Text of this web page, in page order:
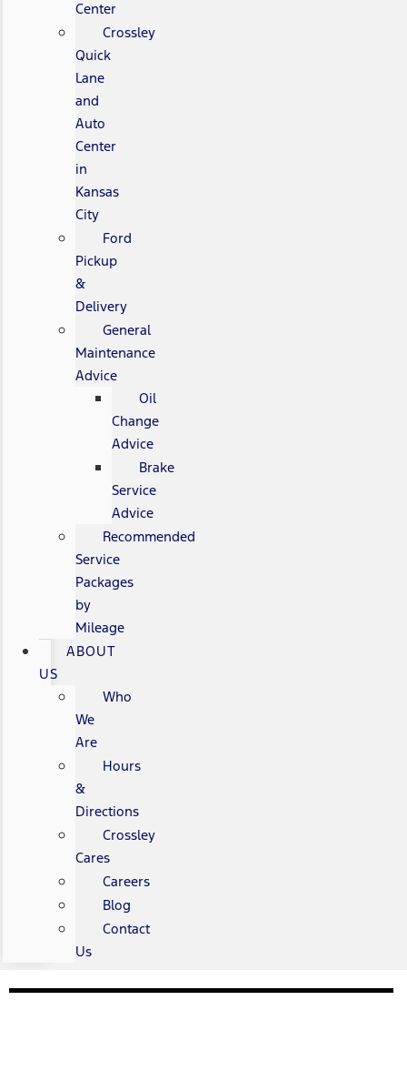
Center
Crossley
Quick
Lane
and
Auto
Center
in
Kansas
City
Ford
Pickup
&
Delivery
General
Maintenance
Advice
Oil
Change
Advice
Brake
Service
Advice
Recommended
Service
Packages
by
Mileage
ABOUT
US
Who
We
Are
Hours
&
Directions
Crossley
Cares
Careers
Blog
Contact
Us